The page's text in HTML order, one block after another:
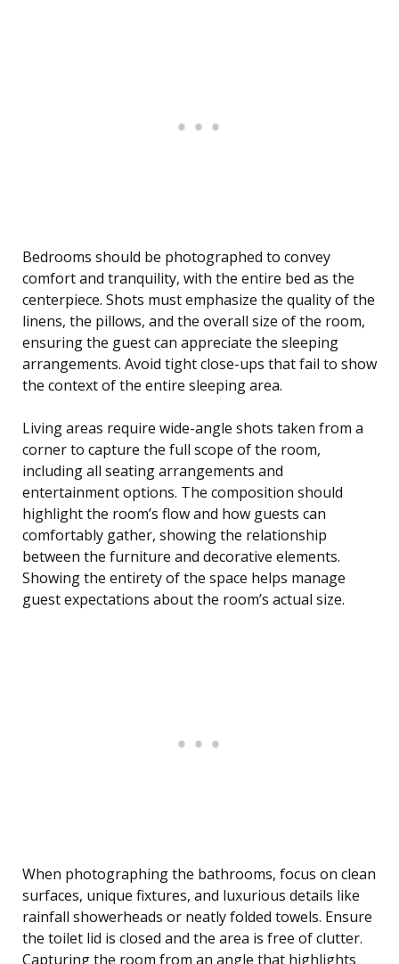
Bedrooms should be photographed to convey
comfort and tranquility, with the entire bed as the
centerpiece. Shots must emphasize the quality of the
linens, the pillows, and the overall size of the room,
ensuring the guest can appreciate the sleeping
arrangements. Avoid tight close-ups that fail to show
the context of the entire sleeping area.
Living areas require wide-angle shots taken from a
corner to capture the full scope of the room,
including all seating arrangements and
entertainment options. The composition should
highlight the room’s flow and how guests can
comfortably gather, showing the relationship
between the furniture and decorative elements.
Showing the entirety of the space helps manage
guest expectations about the room’s actual size.
When photographing the bathrooms, focus on clean
surfaces, unique fixtures, and luxurious details like
rainfall showerheads or neatly folded towels. Ensure
the toilet lid is closed and the area is free of clutter.
Capturing the room from an angle that highlights